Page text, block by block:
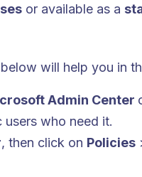
or available as a
will help you in
Admin Center
who need it.
, then click on Policies